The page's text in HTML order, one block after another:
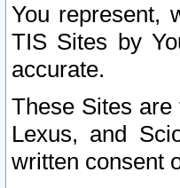
You represent,
TIS Sites by
accurate.
These Sites
Lexus, and
written consent